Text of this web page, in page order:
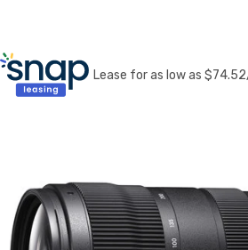
Lease for as low as $74.52